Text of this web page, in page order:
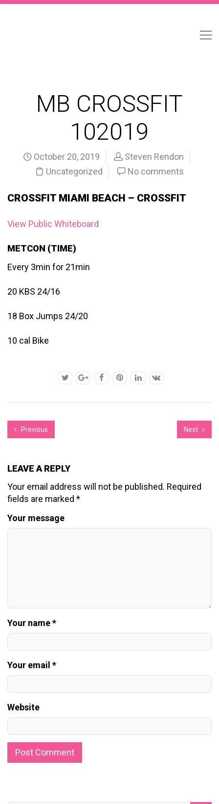
MB CROSSFIT
102019
October 20, 2019
Steven Rendon
Uncategorized
No comments
CROSSFIT MIAMI BEACH – CROSSFIT
View Public Whiteboard
METCON (TIME)
Every 3min for 21min
20 KBS 24/16
18 Box Jumps 24/20
10 cal Bike
Previous Next
LEAVE A REPLY
Your email address will not be published. Required
fields are marked *
Your message
Your name *
Your email *
Website